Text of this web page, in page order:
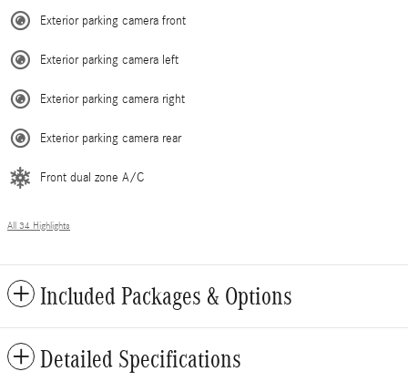
Exterior parking camera front
Exterior parking camera left
Exterior parking camera right
Exterior parking camera rear
Front dual zone A/C
All 34 Highlights
Included Packages & Options
Detailed Specifications